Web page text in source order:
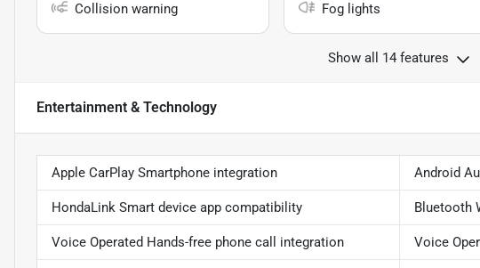
Collision warning Fog lights
Show all 14 features
Entertainment & Technology
Apple CarPlay Smartphone integration Android
HondaLink Smart device app compatibility Bluetooth
Voice Operated Hands-free phone call integration Voice